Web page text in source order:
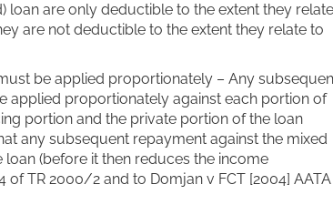
loan are only deductible to the extent they relate
are not deductible to the extent they relate to
be applied proportionately – Any
applied proportionately against each portion of
portion and the private portion of the loan
any subsequent repayment against the mixed
(before it then reduces the income
TR 2000/2 and to Domjan v FCT [2004] AATA